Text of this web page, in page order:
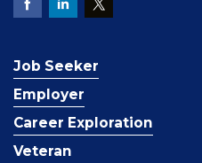
Job Seeker
Employer
Career Exploration
Veteran